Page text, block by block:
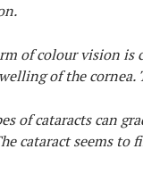
of colour vision is
of the cornea.
of cataracts can
cataract seems